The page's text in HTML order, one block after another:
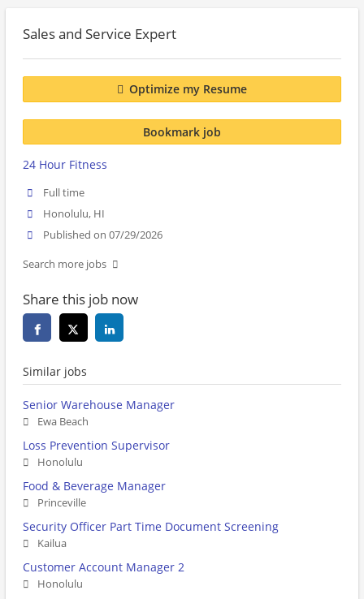
Sales and Service Expert
Optimize my Resume
Bookmark job
24 Hour Fitness
Full time
Honolulu, HI
Published on 07/29/2026
Search more jobs
Share this job now
Similar jobs
Senior Warehouse Manager
Ewa Beach
Loss Prevention Supervisor
Honolulu
Food & Beverage Manager
Princeville
Security Officer Part Time Document Screening
Kailua
Customer Account Manager 2
Honolulu